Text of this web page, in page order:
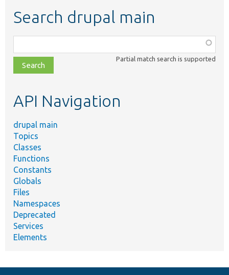
Search drupal main
class,
file,
topic,
Partial match search is supported
API Navigation
drupal main
Topics
Classes
Functions
Constants
Globals
Files
Namespaces
Deprecated
Services
Elements